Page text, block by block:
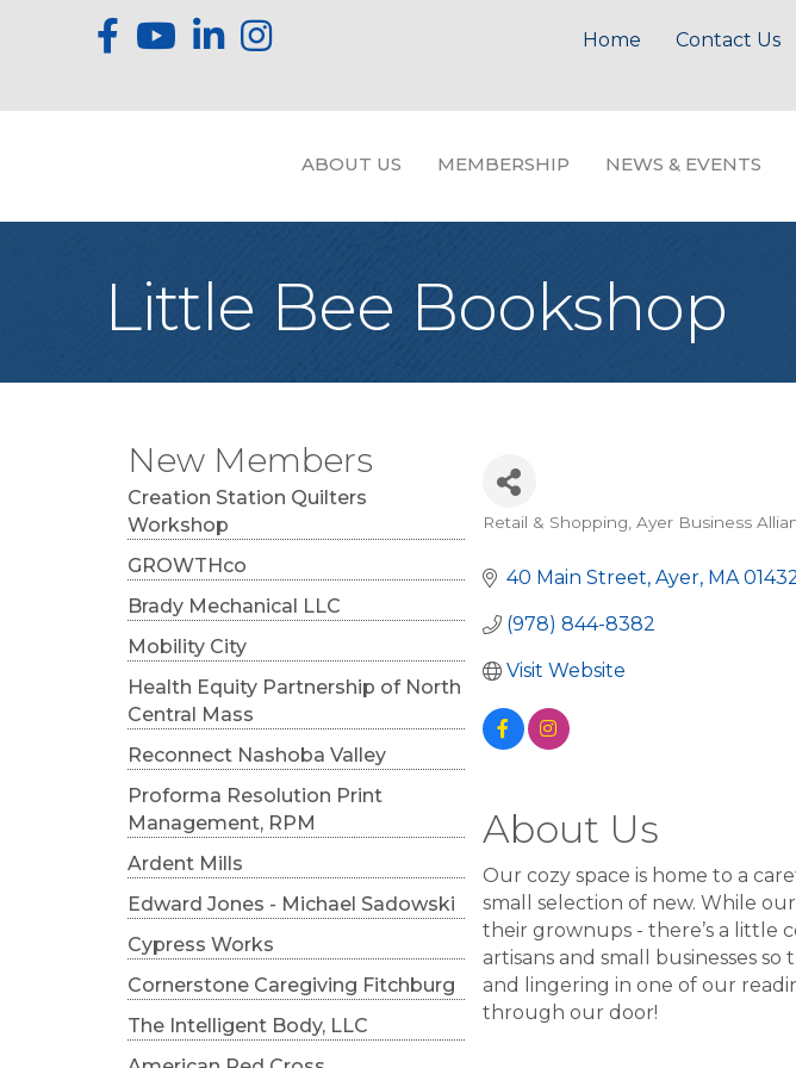
Home Contact Us
ABOUT US MEMBERSHIP NEWS & EVENTS
Little Bee Bookshop
New Members
Creation Station Quilters
Workshop
GROWTHco
Brady Mechanical LLC
Mobility City
Health Equity Partnership of North
Central Mass
Reconnect Nashoba Valley
Proforma Resolution Print
Management, RPM
Ardent Mills
Edward Jones - Michael Sadowski
Cypress Works
Cornerstone Caregiving Fitchburg
The Intelligent Body, LLC
Categories
Retail & Shopping Ayer Business
40 Main Street Ayer MA
(978) 844-8382
Visit Website
About Us
Our cozy space is home to a
small selection of new. While
their grownups - there’s a little
artisans and small businesses
and lingering in one of our
through our door!